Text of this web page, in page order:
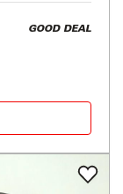
GOOD DEAL